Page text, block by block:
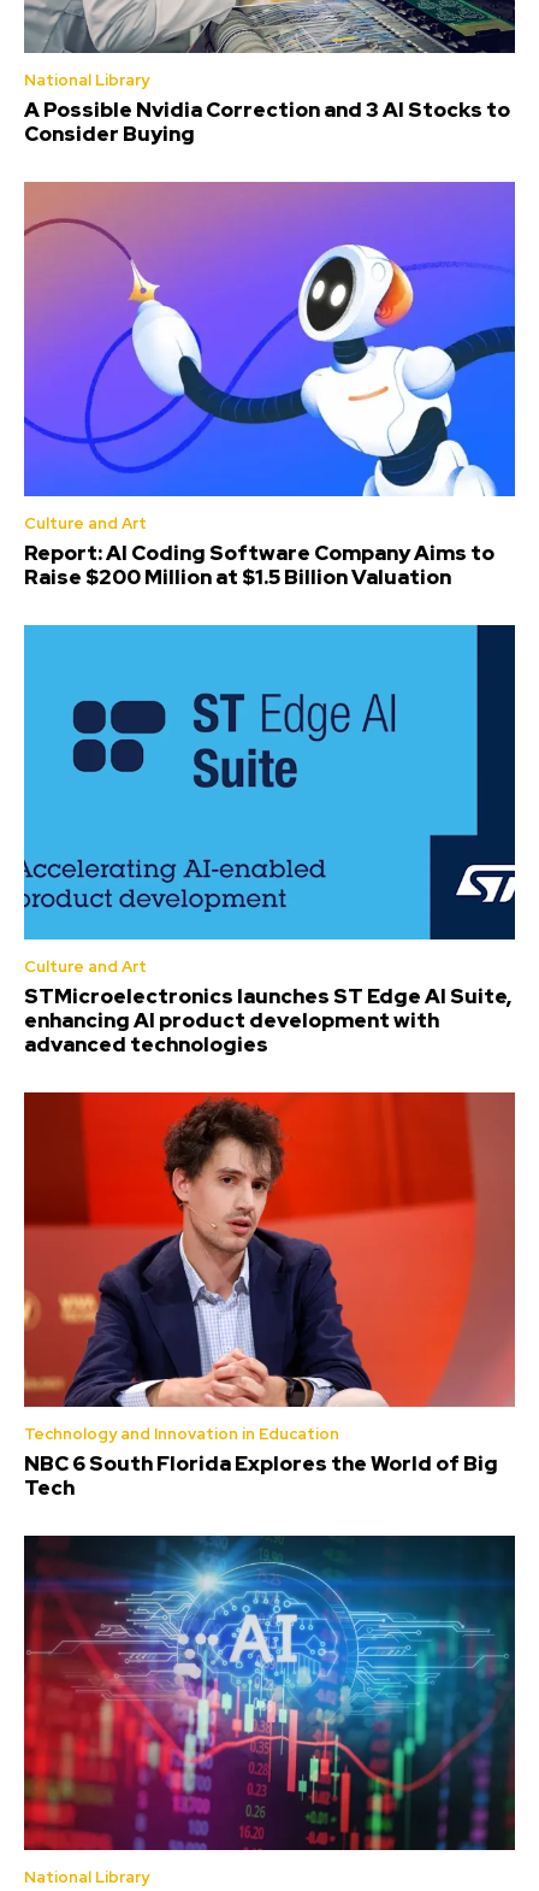
National Library
A Possible Nvidia Correction and 3 AI Stocks to
Consider Buying
Culture and Art
Report: AI Coding Software Company Aims to
Raise $200 Million at $1.5 Billion Valuation
Culture and Art
STMicroelectronics launches ST Edge AI Suite,
enhancing AI product development with
advanced technologies
Technology and Innovation in Education
NBC 6 South Florida Explores the World of Big
Tech
National Library